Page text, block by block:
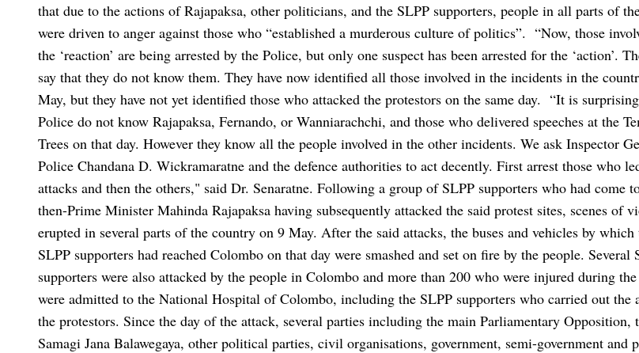
that due to the actions of Rajapaksa, other politicians, and the SLPP supporters, people in all parts of
were driven to anger against those who “established a murderous culture of politics”. “Now, those
the ‘reaction’ are being arrested by the Police, but only one suspect has been arrested for the ‘action’.
say that they do not know them. They have now identified all those involved in the incidents in the
May, but they have not yet identified those who attacked the protestors on the same day. “It is
Police do not know Rajapaksa, Fernando, or Wanniarachchi, and those who delivered speeches at the
Trees on that day. However they know all the people involved in the other incidents. We ask Inspector
Police Chandana D. Wickramaratne and the defence authorities to act decently. First arrest those who
attacks and then the others," said Dr. Senaratne. Following a group of SLPP supporters who had come
then-Prime Minister Mahinda Rajapaksa having subsequently attacked the said protest sites, scenes of
erupted in several parts of the country on 9 May. After the said attacks, the buses and vehicles by which
SLPP supporters had reached Colombo on that day were smashed and set on fire by the people. Several
supporters were also attacked by the people in Colombo and more than 200 who were injured during the
were admitted to the National Hospital of Colombo, including the SLPP supporters who carried out the
the protestors. Since the day of the attack, several parties including the main Parliamentary Opposition,
Samagi Jana Balawegaya, other political parties, civil organisations, government, semi-government and